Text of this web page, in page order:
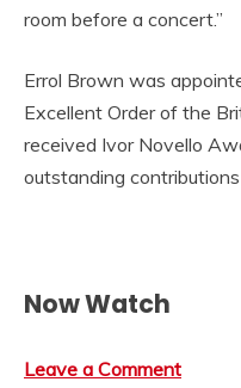
room before a concert.”
Errol Brown was
Excellent Order of the
received Ivor Novello
outstanding
Now Watch
Leave a Comment